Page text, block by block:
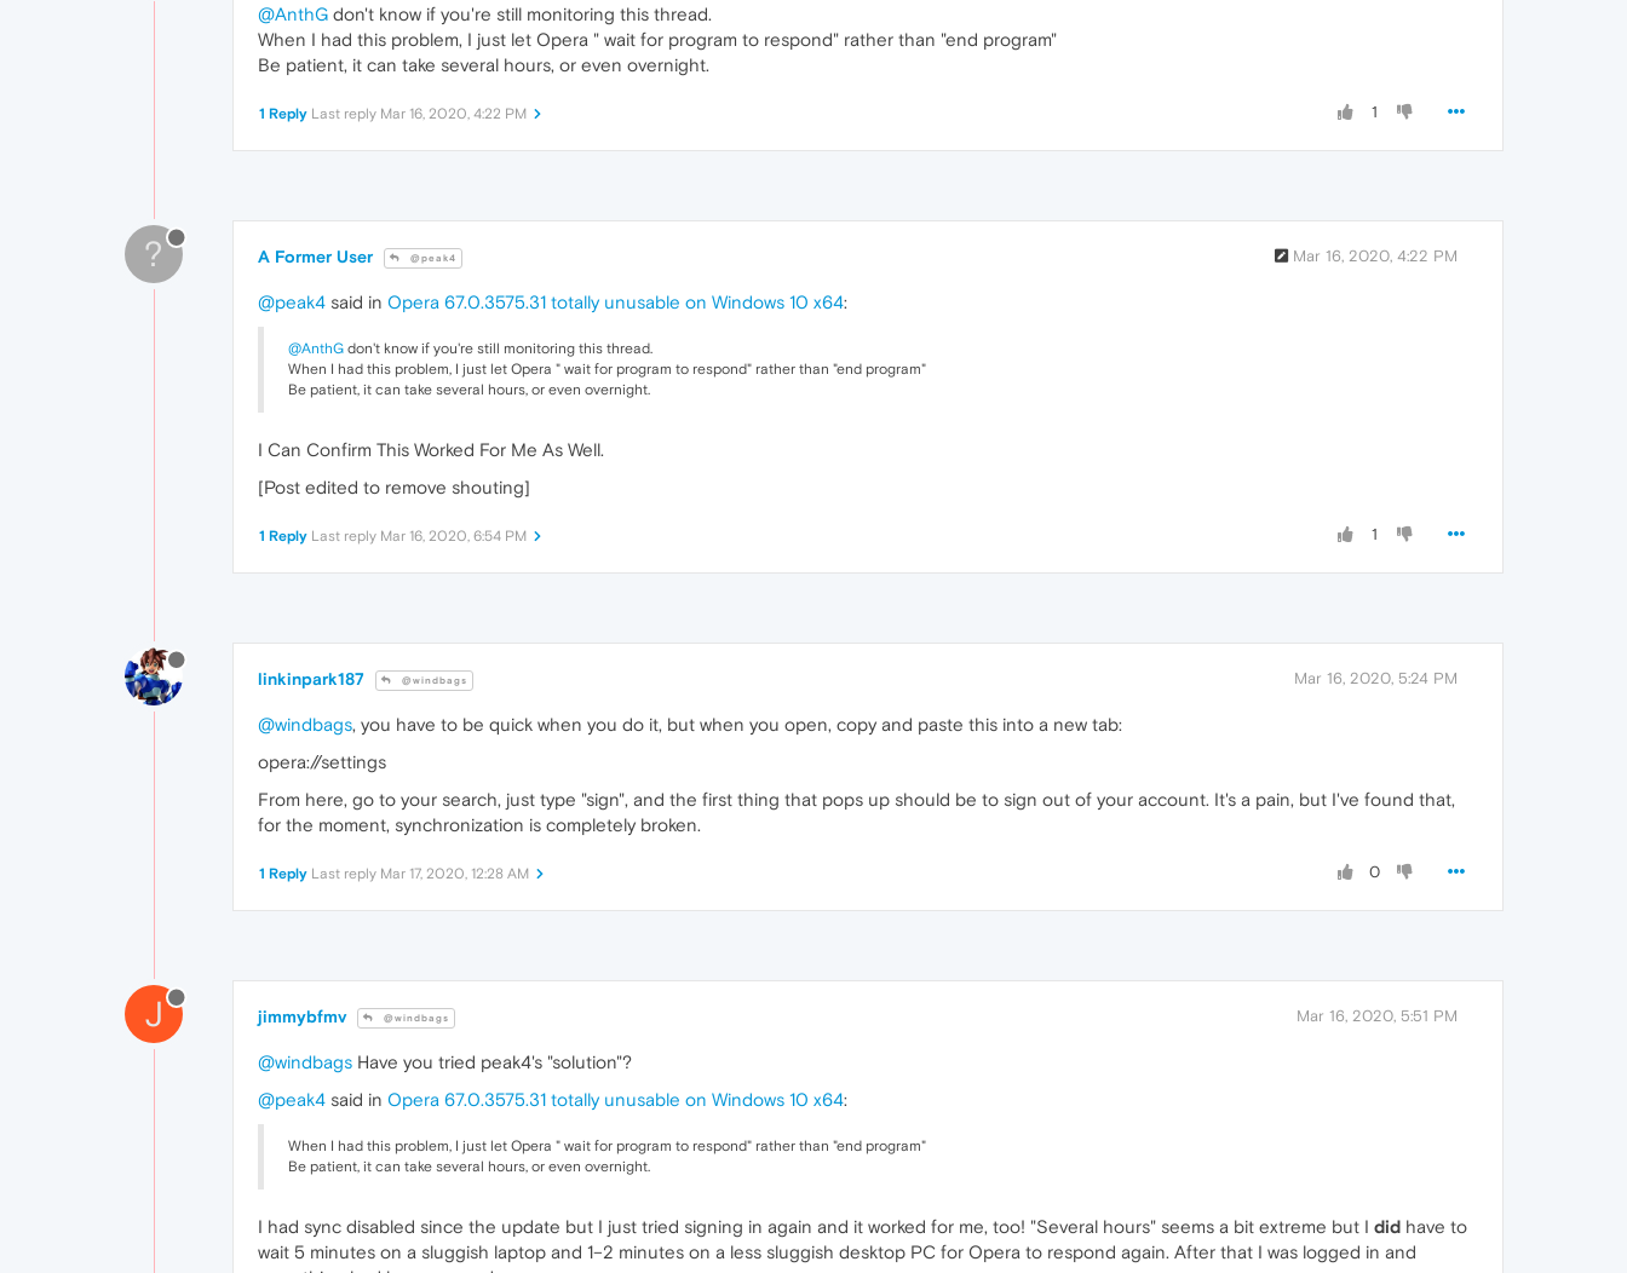
@AnthG don't know if you're still monitoring this thread.
When I had this problem, I just let Opera " wait for program to respond" rather than "end program"
Be patient, it can take several hours, or even overnight.
1
1 Reply Last reply Mar 16, 2020, 4:22 PM
? A Former User @peak4 Mar 16, 2020, 4:22 PM
@peak4 said in Opera 67.0.3575.31 totally unusable on Windows 10 x64:
@AnthG don't know if you're still monitoring this thread.
When I had this problem, I just let Opera " wait for program to respond" rather than "end program"
Be patient, it can take several hours, or even overnight.
I Can Confirm This Worked For Me As Well.
[Post edited to remove shouting]
1
1 Reply Last reply Mar 16, 2020, 6:54 PM
linkinpark187 @windbags Mar 16, 2020, 5:24 PM
@windbags, you have to be quick when you do it, but when you open, copy and paste this into a new tab:
opera://settings
From here, go to your search, just type "sign", and the first thing that pops up should be to sign out of your account. It's a pain, but I've found that,
for the moment, synchronization is completely broken.
0
1 Reply Last reply Mar 17, 2020, 12:28 AM
J jimmybfmv @windbags Mar 16, 2020, 5:51 PM
@windbags Have you tried peak4's "solution"?
@peak4 said in Opera 67.0.3575.31 totally unusable on Windows 10 x64:
When I had this problem, I just let Opera " wait for program to respond" rather than "end program"
Be patient, it can take several hours, or even overnight.
I had sync disabled since the update but I just tried signing in again and it worked for me, too! "Several hours" seems a bit extreme but I did have to
wait 5 minutes on a sluggish laptop and 1–2 minutes on a less sluggish desktop PC for Opera to respond again. After that I was logged in and